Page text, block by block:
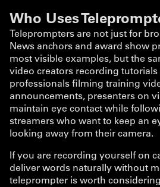
Who Uses
Teleprompters are not just for
News anchors and award show
most visible examples, but the
video creators recording
professionals filming training
announcements, presenters on
maintain eye contact while
streamers who want to keep an
looking away from their camera.
If you are recording yourself on
deliver words naturally without
teleprompter is worth